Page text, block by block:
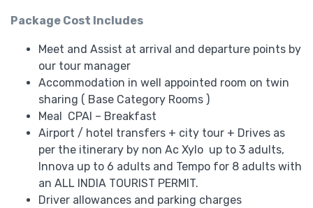
Package Cost Includes
Meet and Assist at arrival and departure points by
our tour manager
Accommodation in well appointed room on twin
sharing ( Base Category Rooms )
Meal CPAI – Breakfast
Airport / hotel transfers + city tour + Drives as
per the itinerary by non Ac Xylo up to 3 adults,
Innova up to 6 adults and Tempo for 8 adults with
an ALL INDIA TOURIST PERMIT.
Driver allowances and parking charges